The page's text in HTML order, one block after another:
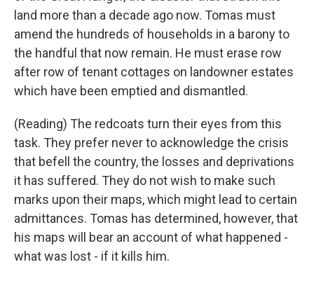
land more than a decade ago now. Tomas must
amend the hundreds of households in a barony to
the handful that now remain. He must erase row
after row of tenant cottages on landowner estates
which have been emptied and dismantled.
(Reading) The redcoats turn their eyes from this
task. They prefer never to acknowledge the crisis
that befell the country, the losses and deprivations
it has suffered. They do not wish to make such
marks upon their maps, which might lead to certain
admittances. Tomas has determined, however, that
his maps will bear an account of what happened -
what was lost - if it kills him.